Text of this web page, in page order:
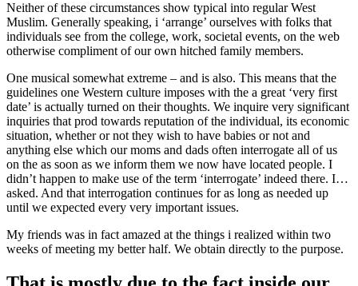
Neither of these circumstances show typical into regular West
Muslim. Generally speaking, i ‘arrange’ ourselves with folks that
individuals see from the college, work, societal events, on the web
otherwise compliment of our own hitched family members.
One musical somewhat extreme – and is also. This means that the
guidelines one Western culture imposes with the a great ‘very first
date’ is actually turned on their thoughts. We inquire very significant
inquiries that prod towards reputation of the individual, its economic
situation, whether or not they wish to have babies or not and
anything else which our moms and dads often interrogate all of us
on the as soon as we inform them we now have located people. I
didn’t happen to make use of the term ‘interrogate’ indeed there. I…
asked. And that interrogation continues for as long as needed up
until we expected every very important issues.
My friends was in fact amazed at the things i realized within two
weeks of meeting my better half. We obtain directly to the purpose.